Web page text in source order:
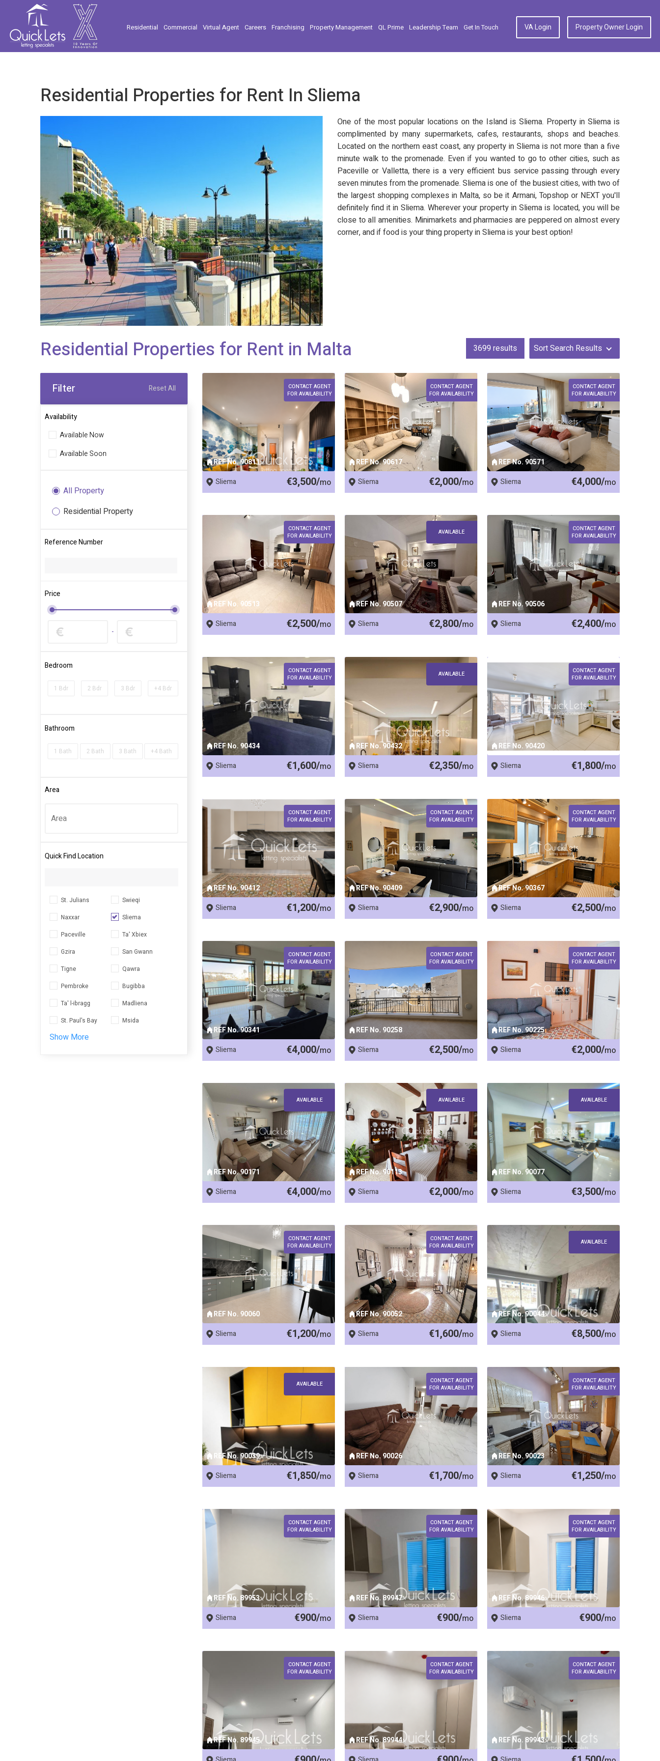
Residential Commercial Virtual Agent Careers Franchising Property Management QL Prime Leadership Team Get In Touch VA Login Property Owner Login
Residential Properties for Rent In Sliema
One of the most popular locations on the Island is Sliema. Property in Sliema is
complimented by many supermarkets, cafes, restaurants, shops and beaches.
Located on the northern east coast, any property in Sliema is not more than a five
minute walk to the promenade. Even if you wanted to go to other cities, such as
Paceville or Valletta, there is a very efficient bus service passing through every
seven minutes from the promenade. Sliema is one of the busiest cities, with two of
the largest shopping complexes in Malta, so be it Armani, Topshop or NEXT you'll
definitely find it in Sliema. Wherever your property in Sliema is located, you will be
close to all amenities. Minimarkets and pharmacies are peppered on almost every
corner, and if food is your thing property in Sliema is your best option!
Residential Properties for Rent in Malta 3699 results Sort Search Results
Filter Reset All
Availability
Available Now
Available Soon
All Property
Residential Property
Reference Number
Price
-
Bedroom
1 Bdr 2 Bdr 3 Bdr +4 Bdr
Bathroom
1 Bath 2 Bath 3 Bath +4 Bath
Area
Quick Find Location
St. Julians
Swieqi
Naxxar
Sliema
Paceville
Ta' Xbiex
Gzira
San Gwann
Tigne
Qawra
Pembroke
Bugibba
Ta' l-ibragg
Madliena
St. Paul's Bay
Msida
Show More
REF No. 90811
CONTACT AGENT
FOR AVAILABILITY
Sliema €3,500/mo
REF No. 90617
CONTACT AGENT
FOR AVAILABILITY
Sliema €2,000/mo
REF No. 90571
CONTACT AGENT
FOR AVAILABILITY
Sliema €4,000/mo
REF No. 90513
CONTACT AGENT
FOR AVAILABILITY
Sliema €2,500/mo
REF No. 90507
AVAILABLE
Sliema €2,800/mo
REF No. 90506
CONTACT AGENT
FOR AVAILABILITY
Sliema €2,400/mo
REF No. 90434
CONTACT AGENT
FOR AVAILABILITY
Sliema €1,600/mo
REF No. 90432
AVAILABLE
Sliema €2,350/mo
REF No. 90420
CONTACT AGENT
FOR AVAILABILITY
Sliema €1,800/mo
REF No. 90412
CONTACT AGENT
FOR AVAILABILITY
Sliema €1,200/mo
REF No. 90409
CONTACT AGENT
FOR AVAILABILITY
Sliema €2,900/mo
REF No. 90367
CONTACT AGENT
FOR AVAILABILITY
Sliema €2,500/mo
REF No. 90341
CONTACT AGENT
FOR AVAILABILITY
Sliema €4,000/mo
REF No. 90258
CONTACT AGENT
FOR AVAILABILITY
Sliema €2,500/mo
REF No. 90225
CONTACT AGENT
FOR AVAILABILITY
Sliema €2,000/mo
REF No. 90171
AVAILABLE
Sliema €4,000/mo
REF No. 90113
AVAILABLE
Sliema €2,000/mo
REF No. 90077
AVAILABLE
Sliema €3,500/mo
REF No. 90060
CONTACT AGENT
FOR AVAILABILITY
Sliema €1,200/mo
REF No. 90052
CONTACT AGENT
FOR AVAILABILITY
Sliema €1,600/mo
REF No. 90044
AVAILABLE
Sliema €8,500/mo
REF No. 90039
AVAILABLE
Sliema €1,850/mo
REF No. 90026
CONTACT AGENT
FOR AVAILABILITY
Sliema €1,700/mo
REF No. 90023
CONTACT AGENT
FOR AVAILABILITY
Sliema €1,250/mo
REF No. 89953
CONTACT AGENT
FOR AVAILABILITY
Sliema €900/mo
REF No. 89947
CONTACT AGENT
FOR AVAILABILITY
Sliema €900/mo
REF No. 89946
CONTACT AGENT
FOR AVAILABILITY
Sliema €900/mo
REF No. 89945
CONTACT AGENT
FOR AVAILABILITY
REF No. 89944
CONTACT AGENT
FOR AVAILABILITY
REF No. 89943
CONTACT AGENT
FOR AVAILABILITY